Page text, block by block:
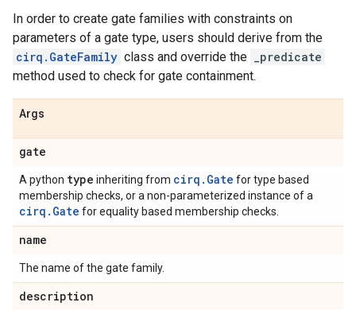
In order to create gate families with constraints on
parameters of a gate type, users should derive from the
cirq.GateFamily class and override the
_predicate
method used to check for gate containment.
Args
gate
A python type inheriting from cirq.Gate for type based
membership checks, or a non-parameterized instance of a
cirq.Gate for equality based membership checks.
name
The name of the gate family.
description